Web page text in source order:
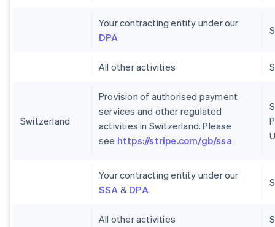
Your contracting entity under our
DPA
All other activities
Switzerland
Provision of authorised payment
services and other regulated
activities in Switzerland. Please
see https://stripe.com/gb/ssa
Your contracting entity under our
SSA & DPA
All other activities